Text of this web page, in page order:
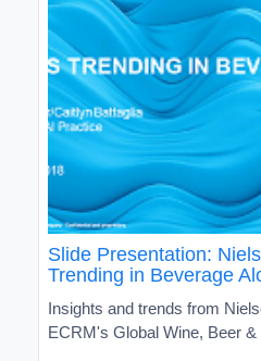
Slide Presentation:
Trending in Beverage
Insights and trends from
ECRM's Global Wine, Beer